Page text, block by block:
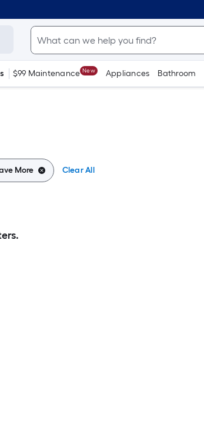
$99 Maintenance New Appliances Bathroom
More Clear All